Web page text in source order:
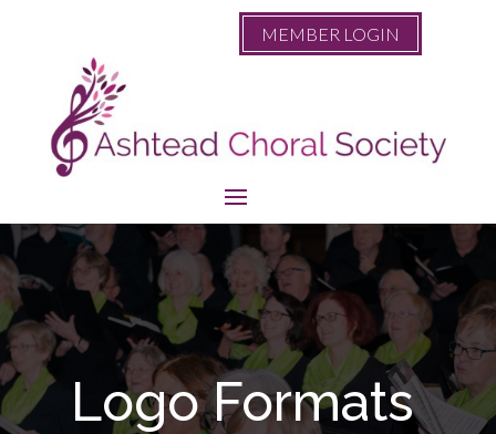
MEMBER LOGIN
Logo Formats